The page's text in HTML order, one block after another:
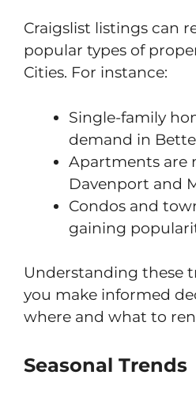
Craigslist listings can
popular types of
Cities. For instance:
Single-family
demand in
Apartments are
Davenport and
Condos and
gaining
Understanding these
you make informed
where and what to
Seasonal Trends